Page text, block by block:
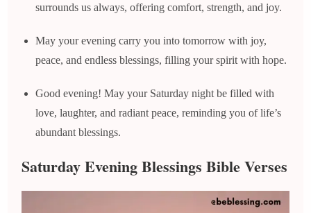
surrounds us always, offering comfort, strength, and joy.
May your evening carry you into tomorrow with joy,
peace, and endless blessings, filling your spirit with hope.
Good evening! May your Saturday night be filled with
love, laughter, and radiant peace, reminding you of life’s
abundant blessings.
Saturday Evening Blessings Bible Verses